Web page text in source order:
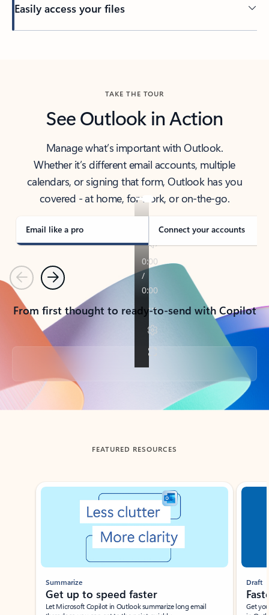
Easily access your files
TAKE THE TOUR
See Outlook in Action
Manage what’s important with Outlook.
Whether it’s different email accounts, multiple
calendars, or signing that form, Outlook has you
covered - at home, for work, or on-the-go.
Email like a pro Connect your accounts
PreviousNext
From first thought to ready-to-send with Copilot
Back to tabs
FEATURED RESOURCES
Showing slide 1 of 3
Summarize
Get up to speed faster ​
Let Microsoft Copilot in Outlook summarize long email
Draft
Get